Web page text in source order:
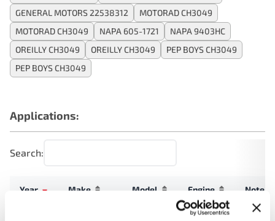
GENERAL MOTORS 22538312
MOTORAD CH3049
MOTORAD CH3049
NAPA 605-1721
NAPA 9403HC
OREILLY CH3049
OREILLY CH3049
PEP BOYS CH3049
PEP BOYS CH3049
Applications:
Search:
Year Make Model Engine Note
2.3L L4